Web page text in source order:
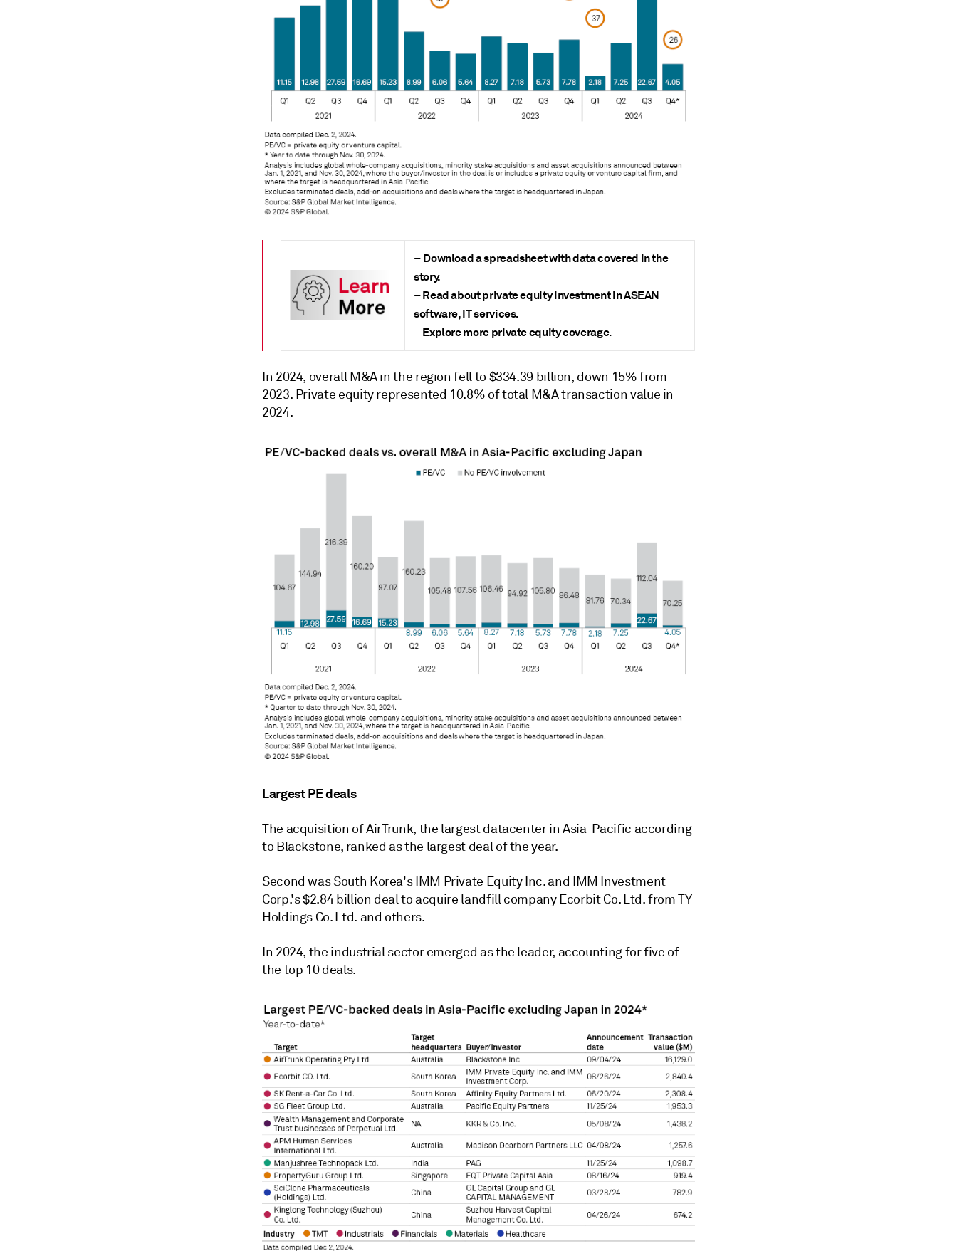
– Download a spreadsheet with data covered in the
story.
–Read aboutprivate equity investment in ASEAN
software, IT services.
–Explore moreprivate equitycoverage.
In 2024, overall M&A in the region fell to $334.39 billion, down 15% from
2023. Private equity represented 10.8% of total M&A transaction value in
2024.
Largest PE deals
The acquisition of AirTrunk, the largest datacenter in Asia-Pacific according
to Blackstone, ranked as the largest deal of the year.
Second was South Korea's IMM Private Equity Inc. and IMM Investment
Corp.'s $2.84 billion deal to acquire landfill company Ecorbit Co. Ltd. from TY
Holdings Co. Ltd. and others.
In 2024, the industrial sector emerged as the leader, accounting for five of
the top 10 deals.